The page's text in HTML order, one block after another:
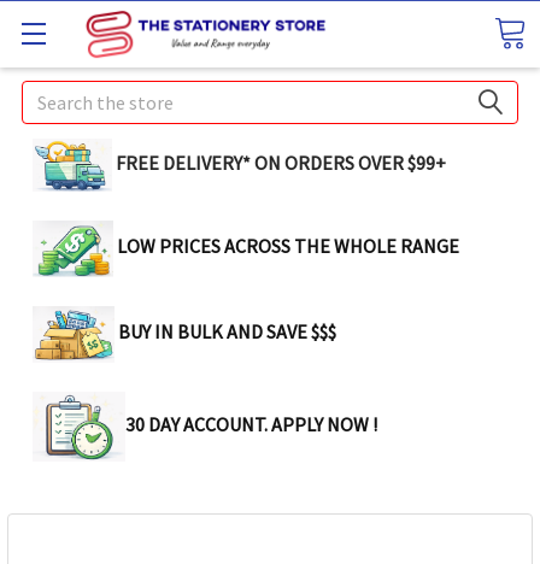
Search
FREE DELIVERY* ON ORDERS OVER $99+
LOW PRICES ACROSS THE WHOLE RANGE
BUY IN BULK AND SAVE $$$
30 DAY ACCOUNT. APPLY NOW !